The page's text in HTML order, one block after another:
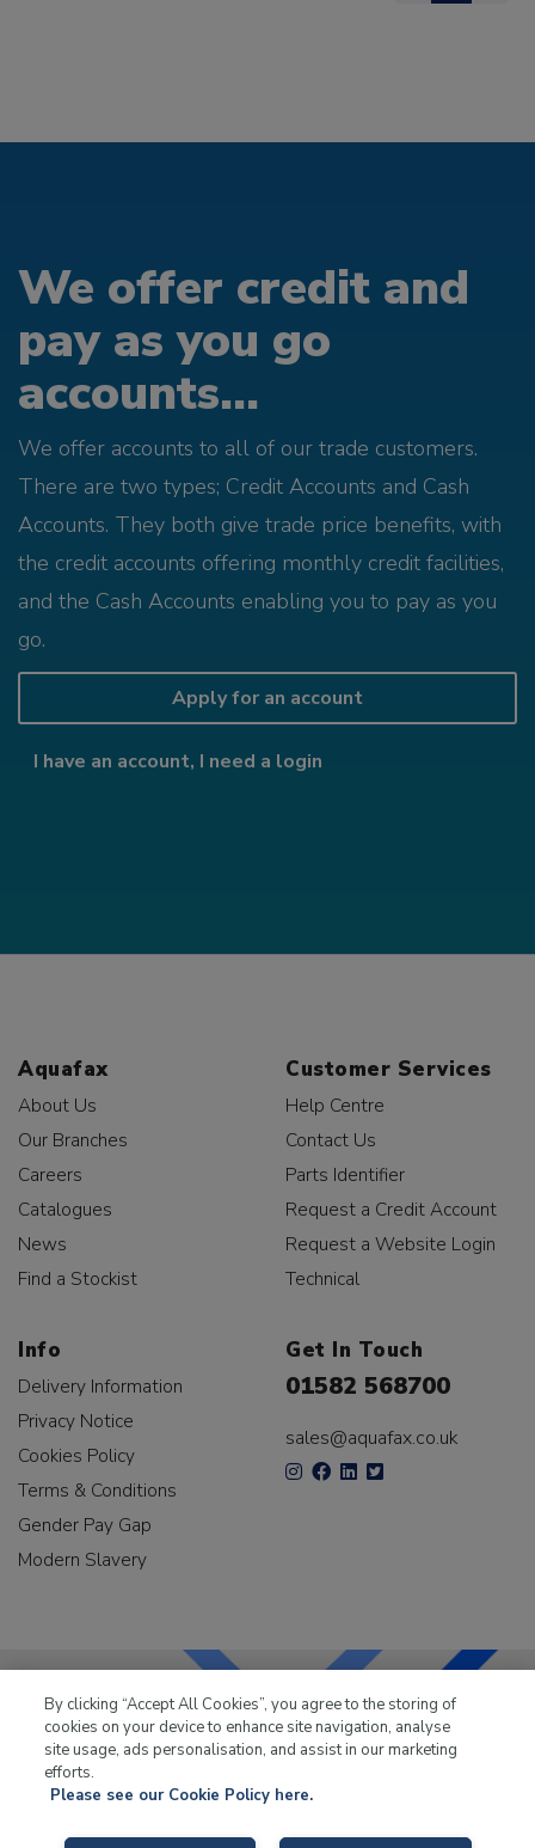
We offer credit and
pay as you go
accounts...
We offer accounts to all of our trade customers.
There are two types; Credit Accounts and Cash
Accounts. They both give trade price benefits, with
the credit accounts offering monthly credit facilities,
and the Cash Accounts enabling you to pay as you
go.
Apply for an account
I have an account, I need a login
Aquafax
About Us
Our Branches
Careers
Catalogues
News
Find a Stockist
Customer Services
Help Centre
Contact Us
Parts Identifier
Request a Credit Account
Request a Website Login
Technical
Info
Delivery Information
Privacy Notice
Cookies Policy
Terms & Conditions
Gender Pay Gap
Modern Slavery
Get In Touch
01582 568700
sales@aquafax.co.uk
LKQ Leisure & Marinehas been supplying the leisure
By clicking “Accept All Cookies”, you agree to the storing of
cookies on your device to enhance site navigation, analyse
site usage, ads personalisation, and assist in our marketing
efforts.
Please see our Cookie Policy here.